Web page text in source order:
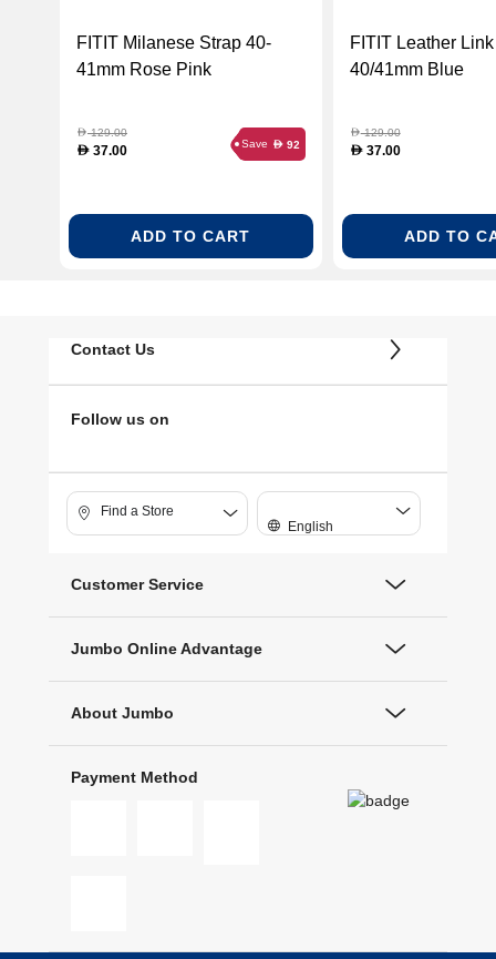
FITIT Milanese Strap 40-
41mm Rose Pink
D129.00
D 37.00 Save D 92
ADD TO CART
FITIT Leather
40/41mm Blue
D129.00
D37.00
ADD TO
Contact Us
Follow us on
Find a Store
English
Customer Service
Jumbo Online Advantage
About Jumbo
Payment Method